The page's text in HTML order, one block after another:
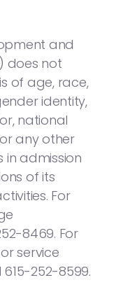
and
does not
of age, race,
identity,
national
any other
admission
of its
For
8469. For
service
252-8599.